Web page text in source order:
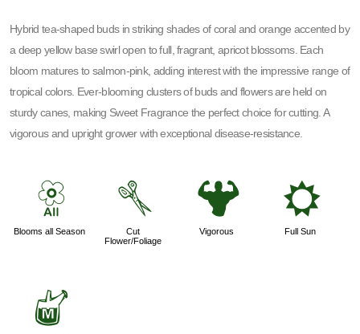
Hybrid tea-shaped buds in striking shades of coral and orange accented by
a deep yellow base swirl open to full, fragrant, apricot blossoms. Each
bloom matures to salmon-pink, adding interest with the impressive range of
tropical colors. Ever-blooming clusters of buds and flowers are held on
sturdy canes, making Sweet Fragrance the perfect choice for cutting. A
vigorous and upright grower with exceptional disease-resistance.
9
Blooms all Season
d
Cut
Flower/Foliage
6
Vigorous
j
Full Sun
y